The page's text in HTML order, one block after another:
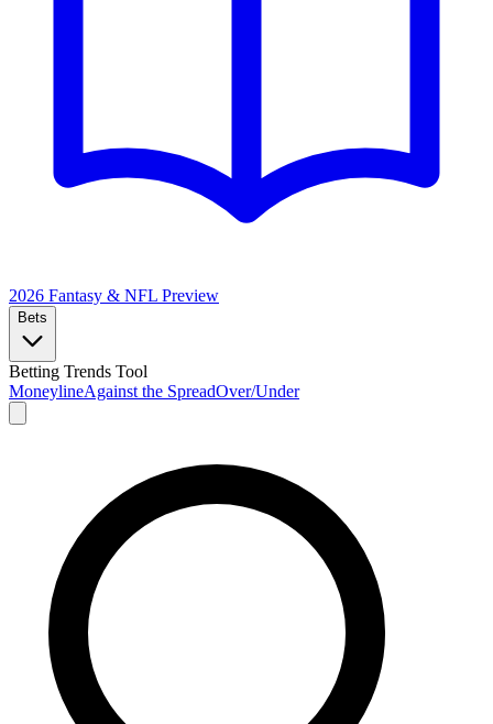
2026 Fantasy & NFL Preview
Bets
Betting Trends Tool
MoneylineAgainst the SpreadOver/Under